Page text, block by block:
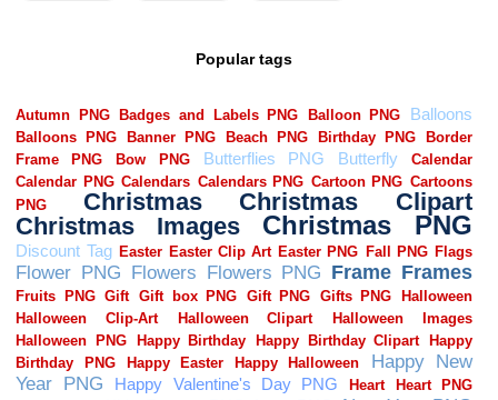
Popular tags